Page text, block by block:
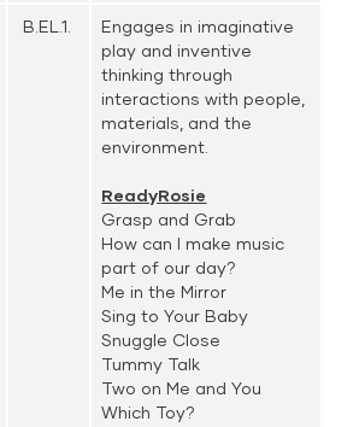
B.EL.1.
Engages in imaginative
play and inventive
thinking through
interactions with people,
materials, and the
environment.
ReadyRosie
Grasp and Grab
How can I make music
part of our day?
Me in the Mirror
Sing to Your Baby
Snuggle Close
Tummy Talk
Two on Me and You
Which Toy?